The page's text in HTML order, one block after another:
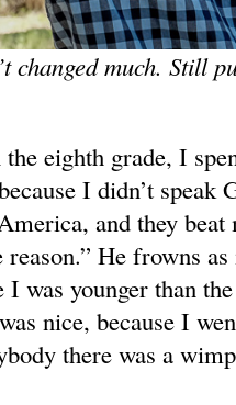
changed much. Still
eighth grade, I
I didn’t
and they
He frowns
was younger than
nice, because I
there was a